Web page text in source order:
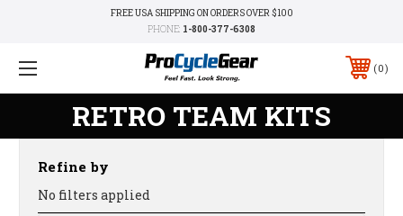
FREE USA SHIPPING ON ORDERS OVER $100
PHONE: 1-800-377-6308
0
RETRO TEAM KITS
Refine by
No filters applied